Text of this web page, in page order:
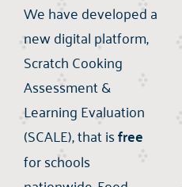
We have developed a
new digital platform,
Scratch Cooking
Assessment &
Learning Evaluation
(SCALE), that isfree
for schools